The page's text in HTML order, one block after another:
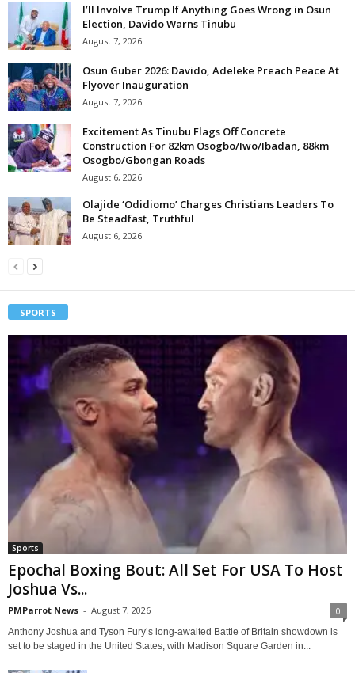
I’ll Involve Trump If Anything Goes Wrong in Osun
Election, Davido Warns Tinubu
August 7, 2026
Osun Guber 2026: Davido, Adeleke Preach Peace At
Flyover Inauguration
August 7, 2026
Excitement As Tinubu Flags Off Concrete
Construction For 82km Osogbo/Iwo/Ibadan, 88km
Osogbo/Gbongan Roads
August 6, 2026
Olajide ‘Odidiomo’ Charges Christians Leaders To
Be Steadfast, Truthful
August 6, 2026
SPORTS
Sports
Epochal Boxing Bout: All Set For USA To Host
Joshua Vs...
PMParrot News - August 7, 2026 0
Anthony Joshua and Tyson Fury’s long-awaited Battle of Britain showdown is
set to be staged in the United States, with Madison Square Garden in...